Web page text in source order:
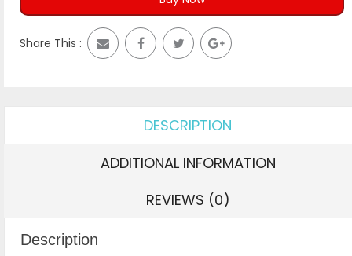
Share This :
DESCRIPTION
ADDITIONAL INFORMATION
REVIEWS (0)
Description